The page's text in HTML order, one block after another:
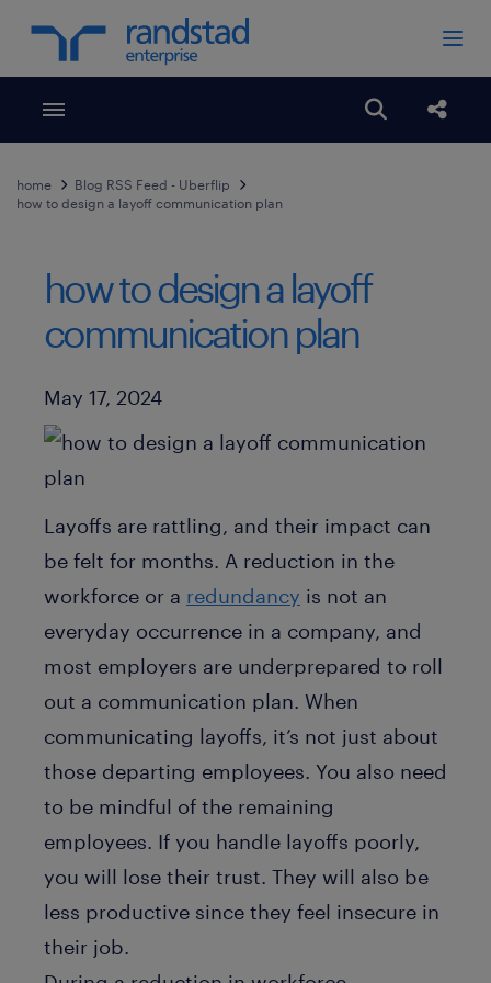
Toggle menubar Open
home
Blog RSS Feed - Uberflip
how to design a layoff communication plan
how to design a layoff
communication plan
Published Date
May 17, 2024
Layoffs are rattling, and their impact can
be felt for months. A reduction in the
workforce or a redundancy is not an
everyday occurrence in a company, and
most employers are underprepared to roll
out a communication plan. When
communicating layoffs, it’s not just about
those departing employees. You also need
to be mindful of the remaining
employees. If you handle layoffs poorly,
you will lose their trust. They will also be
less productive since they feel insecure in
their job.